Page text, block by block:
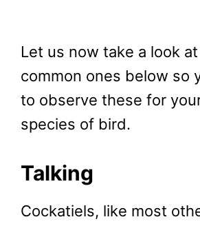
Let us now take a look
common ones below so
to observe these for
species of bird.
Talking
Cockatiels, like most